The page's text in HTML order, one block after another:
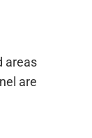
areas
are